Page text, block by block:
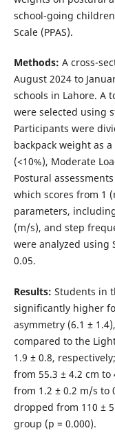
school-going
Scale (PPAS).
Methods: A cross-
August 2024 to
schools in Lahore. A
were selected using
Participants were
backpack weight as
(<10%), Moderate
Postural
which scores from 1
parameters,
(m/s), and step
were analyzed using
0.05.
Results: Students in
significantly higher
asymmetry (6.1 ±
compared to the
1.9 ± 0.8,
from 55.3 ± 4.2 cm
from 1.2 ± 0.2 m/s to
dropped from 110 ±
group (p = 0.000).